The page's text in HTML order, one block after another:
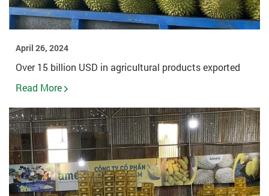
April 26, 2024
Over 15 billion USD in agricultural products exported
Read More